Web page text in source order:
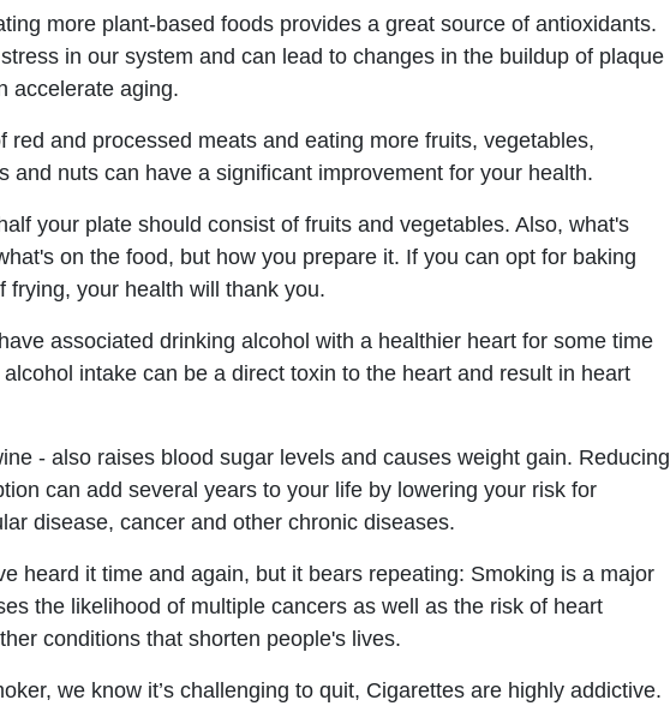
more plant-based foods provides a great source of antioxidants.
in our system and can lead to changes in the buildup of plaque
accelerate aging.
red and processed meats and eating more fruits, vegetables,
and nuts can have a significant improvement for your health.
your plate should consist of fruits and vegetables. Also, what's
on the food, but how you prepare it. If you can opt for baking
frying, your health will thank you.
associated drinking alcohol with a healthier heart for some time
intake can be a direct toxin to the heart and result in heart
- also raises blood sugar levels and causes weight gain. Reducing
can add several years to your life by lowering your risk for
disease, cancer and other chronic diseases.
heard it time and again, but it bears repeating: Smoking is a major
the likelihood of multiple cancers as well as the risk of heart
conditions that shorten people's lives.
we know it’s challenging to quit, Cigarettes are highly addictive.